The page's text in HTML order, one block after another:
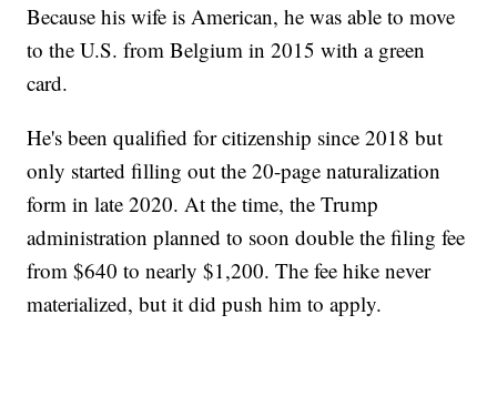
Because his wife is American, he was able to move
to the U.S. from Belgium in 2015 with a green
card.
He's been qualified for citizenship since 2018 but
only started filling out the 20-page naturalization
form in late 2020. At the time, the Trump
administration planned to soon double the filing fee
from $640 to nearly $1,200. The fee hike never
materialized, but it did push him to apply.